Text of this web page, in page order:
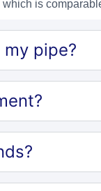
is
pipe?